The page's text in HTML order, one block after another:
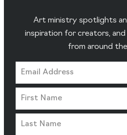
Art ministry spotlights
inspiration for creators,
from around